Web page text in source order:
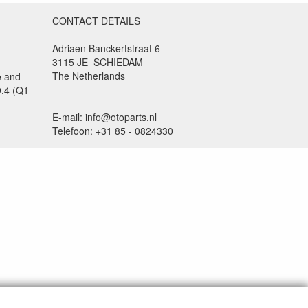
and
(Q1
CONTACT DETAILS
Adriaen Banckertstraat 6
3115 JE SCHIEDAM
The Netherlands
E-mail: info@otoparts.nl
Telefoon: +31 85 - 0824330